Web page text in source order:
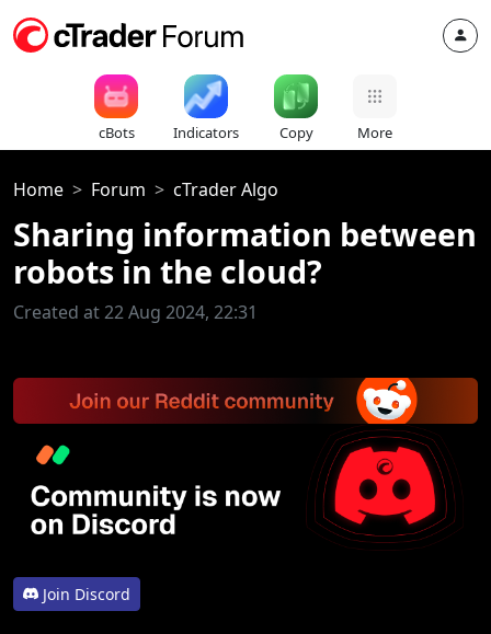
cBots Indicators Copy More
Home Forum cTrader Algo
Sharing information between
robots in the cloud?
Created at 22 Aug 2024, 22:31
Join Discord